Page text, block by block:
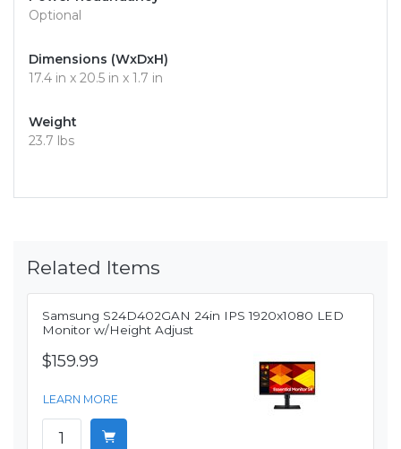
Optional
Dimensions (WxDxH)
17.4 in x 20.5 in x 1.7 in
Weight
23.7 lbs
Related Items
Samsung S24D402GAN 24in IPS 1920x1080 LED
Monitor w/Height Adjust
$159.99
LEARN MORE